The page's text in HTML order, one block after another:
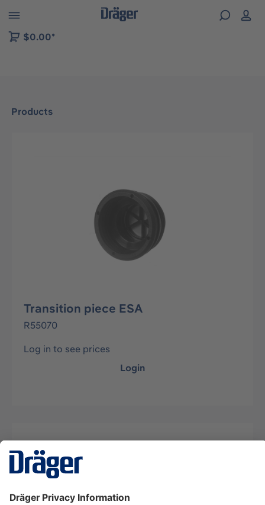
to B2B platform navigation
$0.00*
Products
Transition piece ESA
R55070
Log in to see prices
Login
Description